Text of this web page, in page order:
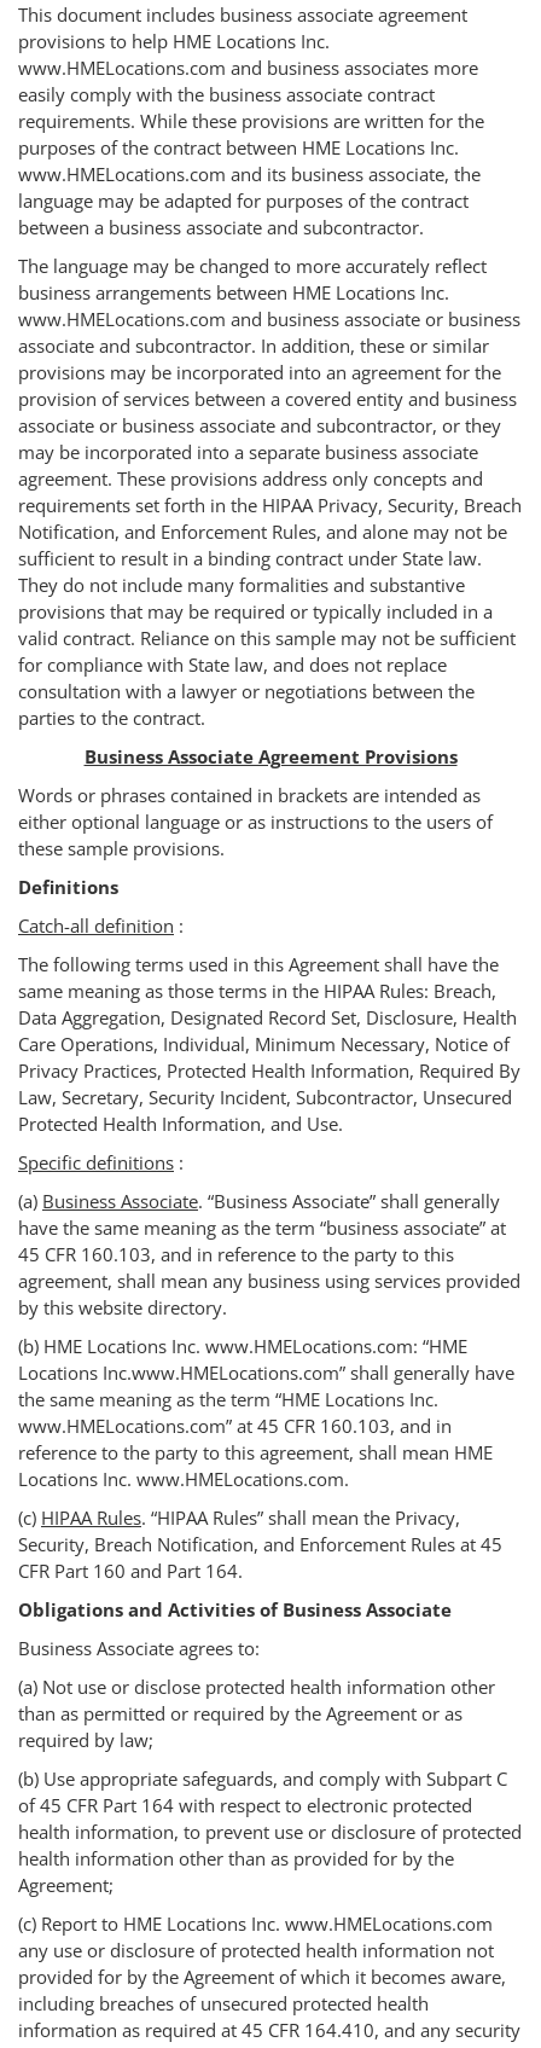
This document includes business associate agreement
provisions to help HME Locations Inc.
www.HMELocations.com and business associates more
easily comply with the business associate contract
requirements. While these provisions are written for the
purposes of the contract between HME Locations Inc.
www.HMELocations.com and its business associate, the
language may be adapted for purposes of the contract
between a business associate and subcontractor.
The language may be changed to more accurately reflect
business arrangements between HME Locations Inc.
www.HMELocations.com and business associate or business
associate and subcontractor. In addition, these or similar
provisions may be incorporated into an agreement for the
provision of services between a covered entity and business
associate or business associate and subcontractor, or they
may be incorporated into a separate business associate
agreement. These provisions address only concepts and
requirements set forth in the HIPAA Privacy, Security, Breach
Notification, and Enforcement Rules, and alone may not be
sufficient to result in a binding contract under State law.
They do not include many formalities and substantive
provisions that may be required or typically included in a
valid contract. Reliance on this sample may not be sufficient
for compliance with State law, and does not replace
consultation with a lawyer or negotiations between the
parties to the contract.
Business Associate Agreement Provisions
Words or phrases contained in brackets are intended as
either optional language or as instructions to the users of
these sample provisions.
Definitions
Catch-all definition :
The following terms used in this Agreement shall have the
same meaning as those terms in the HIPAA Rules: Breach,
Data Aggregation, Designated Record Set, Disclosure, Health
Care Operations, Individual, Minimum Necessary, Notice of
Privacy Practices, Protected Health Information, Required By
Law, Secretary, Security Incident, Subcontractor, Unsecured
Protected Health Information, and Use.
Specific definitions :
(a) Business Associate. “Business Associate” shall generally
have the same meaning as the term “business associate” at
45 CFR 160.103, and in reference to the party to this
agreement, shall mean any business using services provided
by this website directory.
(b) HME Locations Inc. www.HMELocations.com: “HME
Locations Inc.www.HMELocations.com” shall generally have
the same meaning as the term “HME Locations Inc.
www.HMELocations.com” at 45 CFR 160.103, and in
reference to the party to this agreement, shall mean HME
Locations Inc. www.HMELocations.com.
(c) HIPAA Rules. “HIPAA Rules” shall mean the Privacy,
Security, Breach Notification, and Enforcement Rules at 45
CFR Part 160 and Part 164.
Obligations and Activities of Business Associate
Business Associate agrees to:
(a) Not use or disclose protected health information other
than as permitted or required by the Agreement or as
required by law;
(b) Use appropriate safeguards, and comply with Subpart C
of 45 CFR Part 164 with respect to electronic protected
health information, to prevent use or disclosure of protected
health information other than as provided for by the
Agreement;
(c) Report to HME Locations Inc. www.HMELocations.com
any use or disclosure of protected health information not
provided for by the Agreement of which it becomes aware,
including breaches of unsecured protected health
information as required at 45 CFR 164.410, and any security